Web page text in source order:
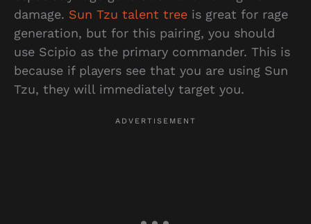
damage. Sun Tzu talent treeis great for rage
generation, but for this pairing, you should
use Scipio as the primary commander. This is
because if players see that you are using Sun
Tzu, they will immediately target you.